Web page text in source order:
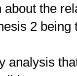
about the
2 being
analysis